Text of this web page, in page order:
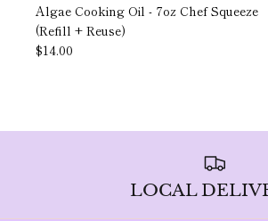
Algae Cooking Oil - 7oz Chef Squeeze
(Refill + Reuse)
$14.00
LOCAL